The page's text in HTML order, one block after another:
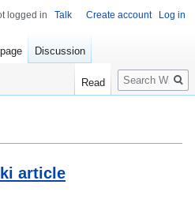
article
logged in Talk Create account Log in
Discussion
Read
Search